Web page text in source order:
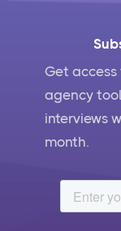
Get
agency
interviews
month.